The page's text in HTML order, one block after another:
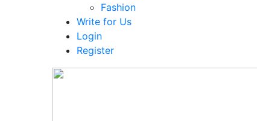
Fashion
Write for Us
Login
Register